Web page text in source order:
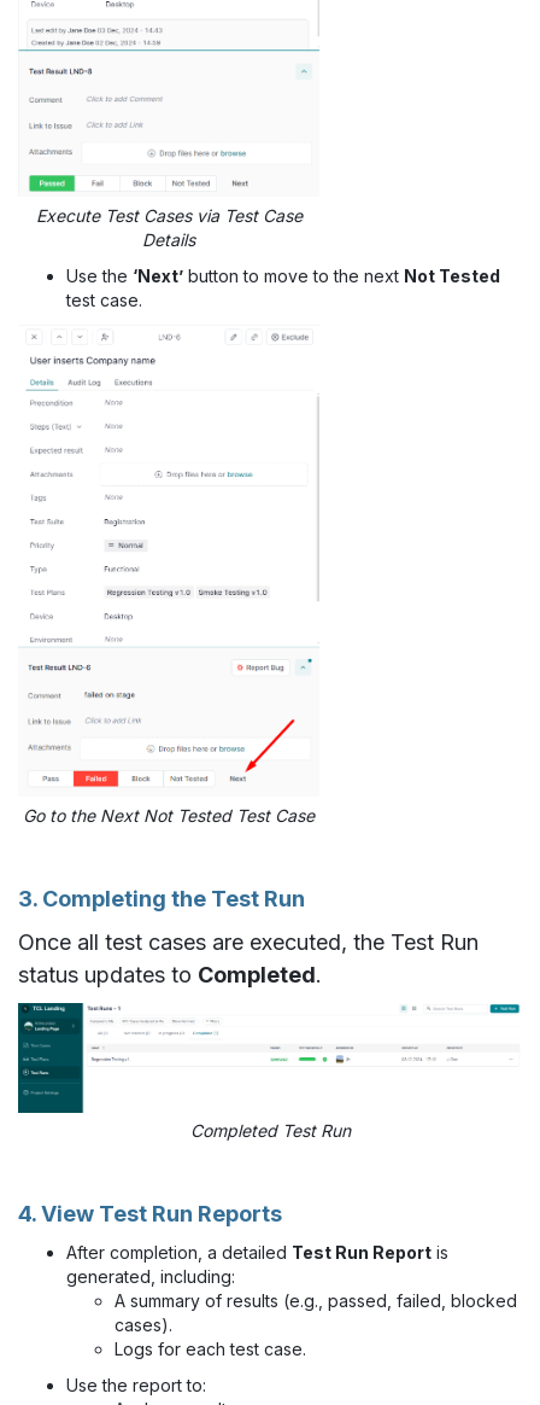
Execute Test Cases via Test Case
Details
Use the ‘Next’ button to move to the next Not Tested
test case.
Go to the Next Not Tested Test Case
3. Completing the Test Run
Once all test cases are executed, the Test Run
status updates to Completed.
Completed Test Run
4. View Test Run Reports
After completion, a detailed Test Run Report is
generated, including:
A summary of results (e.g., passed, failed, blocked
cases).
Logs for each test case.
Use the report to: